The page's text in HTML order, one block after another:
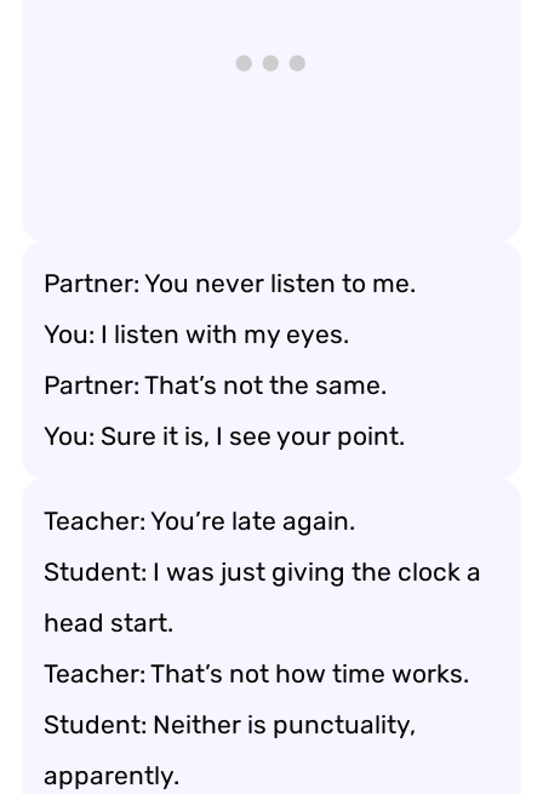
Partner: You never listen to me.
You: I listen with my eyes.
Partner: That’s not the same.
You: Sure it is, I see your point.
Teacher: You’re late again.
Student: I was just giving the clock a
head start.
Teacher: That’s not how time works.
Student: Neither is punctuality,
apparently.